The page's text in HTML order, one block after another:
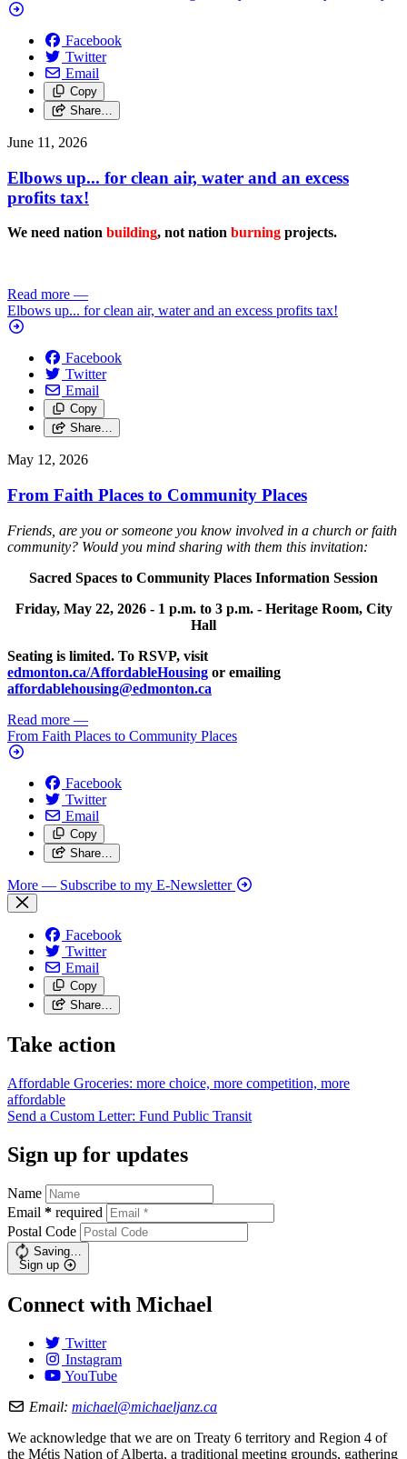
Facebook
Twitter
Email
Copy
Share…
June 11, 2026
Elbows up... for clean air, water and an excess
profits tax!
We need nation building, not nation burning projects.
Read more —
Elbows up... for clean air, water and an excess profits tax!
Facebook
Twitter
Email
Copy
Share…
May 12, 2026
From Faith Places to Community Places
Friends, are you or someone you know involved in a church or faith
community? Would you mind sharing with them this invitation:
Sacred Spaces to Community Places Information Session
Friday, May 22, 2026 - 1 p.m. to 3 p.m. - Heritage Room, City
Hall
Seating is limited. To RSVP, visit
edmonton.ca/AffordableHousing or emailing
affordablehousing@edmonton.ca
Read more —
From Faith Places to Community Places
Facebook
Twitter
Email
Copy
Share…
More — Subscribe to my E-Newsletter
Facebook
Twitter
Email
Copy
Share…
Take action
Affordable Groceries: more choice, more competition, more
affordable
Send a Custom Letter: Fund Public Transit
Sign up for updates
Name
Email * required
Postal Code
Saving…
Sign up
Connect with Michael
Twitter
Instagram
YouTube
Email: michael@michaeljanz.ca
We acknowledge that we are on Treaty 6 territory and Region 4 of
the Métis Nation of Alberta, a traditional meeting grounds, gathering